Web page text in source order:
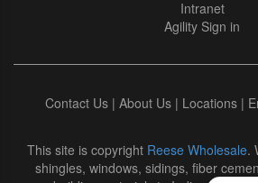
Intranet
Agility Sign in
Contact Us| About Us| Locations|
This site is copyright Reese Wholesale.
shingles, windows, sidings, fiber